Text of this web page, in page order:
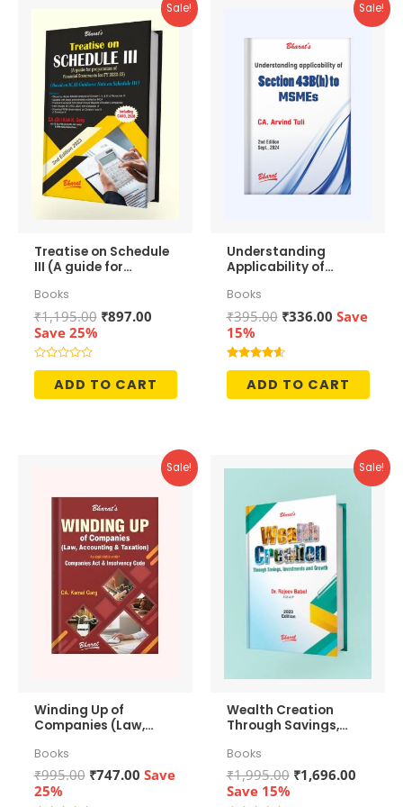
Sale!
Treatise on Schedule
III (A guide for
Financial
Statements)
Books
₹1,195.00 Original
₹897.00Current
Save 25%
Rated
of
ADD TO CART
Sale!
Understanding
Applicability of
MSMEs
Books
₹395.00 Original
was:
₹395.00.
₹336.00Current
Save
15%
Rated
out of 5ADD TO CART
Sale!
Winding Up of
Companies (Law,
Taxation)
Books
₹995.00 Original
₹747.00Current
Save
25%
Sale!
Wealth Creation
Through Savings,
Growth
Books
₹1,995.00 Original
₹1,696.00
Save 15%